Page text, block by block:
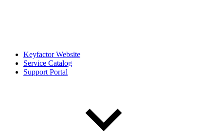
Keyfactor Website
Service Catalog
Support Portal